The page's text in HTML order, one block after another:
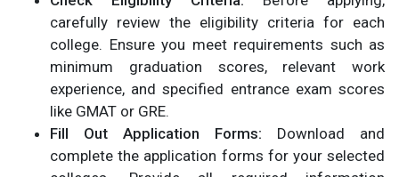
carefully review the eligibility criteria for each
college. Ensure you meet requirements such as
minimum graduation scores, relevant work
experience, and specified entrance exam scores
like GMAT or GRE.
Fill Out Application Forms: Download and
complete the application forms for your selected